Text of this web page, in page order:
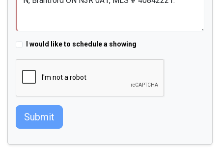
I would like to schedule a showing
Submit